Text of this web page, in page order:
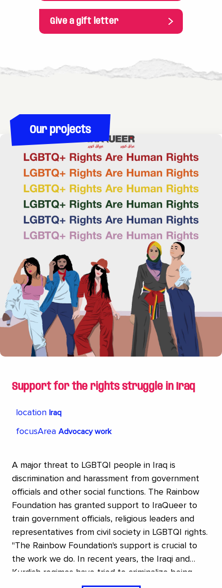
risked being drafted into the war quickly fled. In
countries like Kazakhstan and Armenia, you can
enter without an international passport, and many
the border. LGBTQI people are particularly
affected because they have to choose between
homophobic than Russia. Transgender people who
have not had time to change their legal
documents have started coming to Moscow to get
the certificates needed to change their papers.
They are also supported by the Moscow
Community Center. What has the support from
the Rainbow Foundation meant for your work?
The Rainbow Foundation is not only a partner of
ours, it is the first organization that supported the
Moscow Community Center and an organization
that provided crucial help in a very difficult time
for the LGBTQI community. When the regime in
Chechnya murdered homosexuals, the Rainbow
Foundation quickly collected money and we were
able to open the center and were able to
smuggle out many who were in danger. That the
center still exists today is thanks to the support
from the Rainbow Foundation.
Give a gift letter
Our projects
Support for the rights struggle in Iraq
location Iraq
focusArea Advocacy work
A major threat to LGBTQI people in Iraq is
discrimination and harassment from government
officials and other social functions. The Rainbow
Foundation has granted support to IraQueer to
train government officials, religious leaders and
representatives from civil society in LGBTQI rights.
"The Rainbow Foundation's support is crucial to
the work we do. In recent years, the Iraqi and
Kurdish regimes have tried to criminalize being
LGBTQ several times. It shows how much